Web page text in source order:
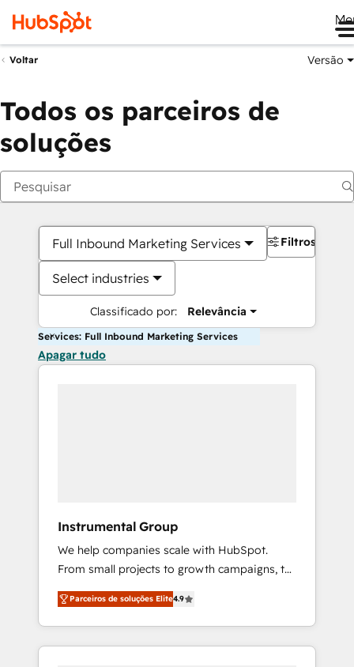
Voltar Versão
Todos os parceiros de
soluções
Full Inbound Marketing Services
Select industries
Classificado por: Relevância
Filtros
Services: Full Inbound Marketing Services
Apagar tudo
Instrumental Group
We help companies scale with HubSpot.
From small projects to growth campaigns, to
CRM and websites. Hire an agency that's
experienced in every inch of HubSpot and
willing to work hand-in-hand with your team
to simplify the complex and build a better
Parceiros de soluções Elite4.9